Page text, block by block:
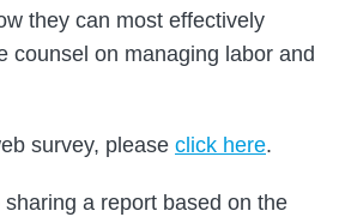
they can most effectively
counsel on managing labor and
survey, please click here.
a report based on the